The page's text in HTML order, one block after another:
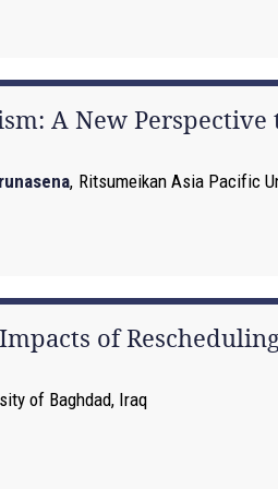
A New
, Ritsumeikan Asia Pacific
of Rescheduling
of Baghdad, Iraq